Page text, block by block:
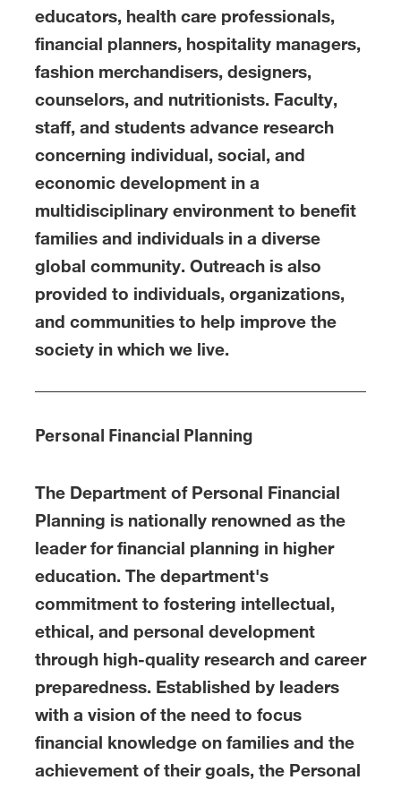
educators, health care professionals,
financial planners, hospitality managers,
fashion merchandisers, designers,
counselors, and nutritionists. Faculty,
staff, and students advance research
concerning individual, social, and
economic development in a
multidisciplinary environment to benefit
families and individuals in a diverse
global community. Outreach is also
provided to individuals, organizations,
and communities to help improve the
society in which we live.
Personal Financial Planning
The Department of Personal Financial
Planning is nationally renowned as the
leader for financial planning in higher
education. The department's
commitment to fostering intellectual,
ethical, and personal development
through high-quality research and career
preparedness. Established by leaders
with a vision of the need to focus
financial knowledge on families and the
achievement of their goals, the Personal